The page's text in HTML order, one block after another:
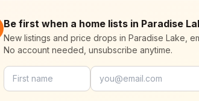
Be first when a home lists in Paradise
New listings and price drops in Paradise Lake,
No account needed, unsubscribe anytime.